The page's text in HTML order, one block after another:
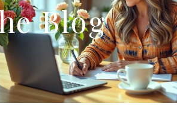
Blog